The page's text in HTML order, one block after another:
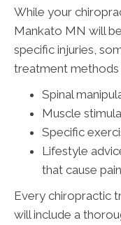
While your
Mankato MN will
specific injuries,
treatment methods
Spinal
Muscle
Specific
Lifestyle
that cause pain
Every chiropractic
will include a